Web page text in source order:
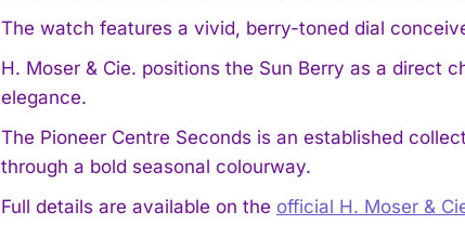
The watch features a vivid, berry-toned dial
H. Moser & Cie. positions the Sun Berry as a direct
elegance.
The Pioneer Centre Seconds is an established
through a bold seasonal colourway.
Full details are available on the official H. Moser &